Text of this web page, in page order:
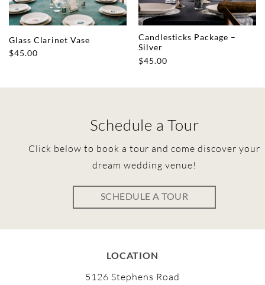
Glass Clarinet Vase
$45.00
Candlesticks Package –
Silver
$45.00
Schedule a Tour
Click below to book a tour and come discover your
dream wedding venue!
SCHEDULE A TOUR
LOCATION
5126 Stephens Road